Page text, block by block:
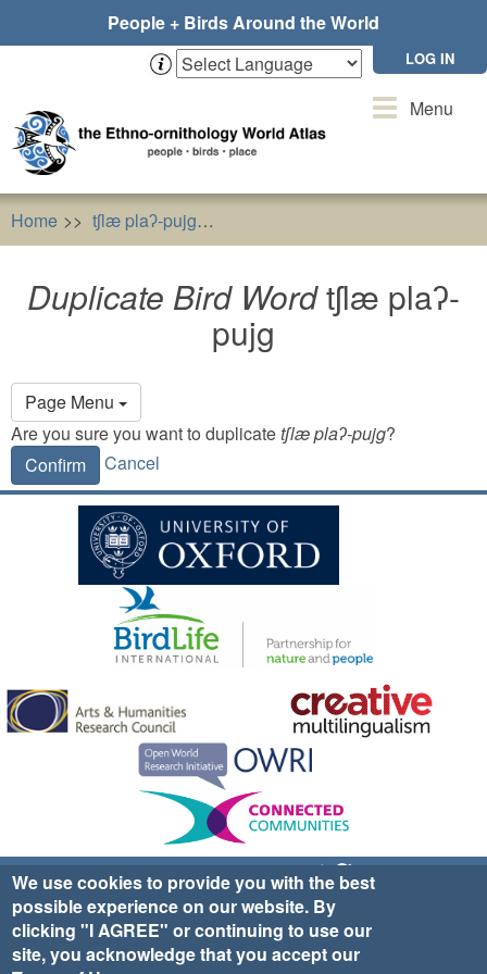
People + Birds Around the World
LOG IN
ToggleMenu
Home tʃlæ plaʔ-pujg
Duplicate Bird Wordtʃlæ plaʔ-
pujg
Page Menu
Primary
tabs
Are you sure you want to duplicatetʃlæ plaʔ-pujg?
Confirm
Cancel
Sign up for EWA news & updates
Contact Us
website ©2025 Ethno-ornithology World Atlas |
|Privacy Policy|Cookies| Site Credits
We use cookies to provide you with the best
possible experience on our website. By
clicking "I AGREE" or continuing to use our
site, you acknowledge that you accept our